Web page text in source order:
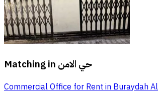
Matching in حي الامن
Commercial Office for Rent in Buraydah